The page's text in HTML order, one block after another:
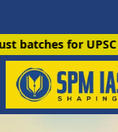
for UPSC &